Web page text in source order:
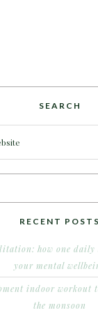
SEARCH
RECENT POSTS
how one
your mental
indoor workout
the monsoon